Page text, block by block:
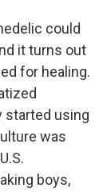
could
it turns out
for healing.
started using
was
boys,